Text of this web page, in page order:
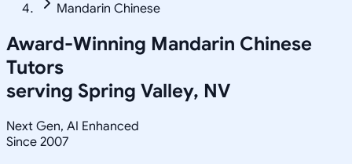
Mandarin Chinese
Award-Winning Mandarin Chinese
Tutors
serving Spring Valley, NV
Next Gen, AI Enhanced
Since 2007